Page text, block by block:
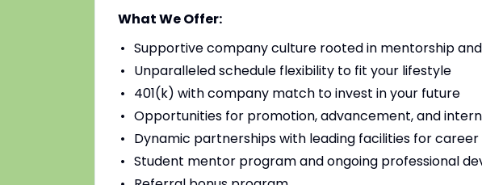
What We Offer:
Supportive company culture rooted in mentorship
Unparalleled schedule flexibility to fit your lifestyle
401(k) with company match to invest in your future
Opportunities for promotion, advancement, and
Dynamic partnerships with leading facilities for
Student mentor program and ongoing professional